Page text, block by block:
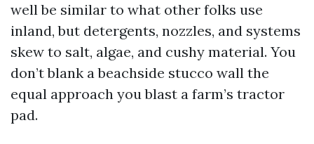
well be similar to what other folks use
inland, but detergents, nozzles, and systems
skew to salt, algae, and cushy material. You
don’t blank a beachside stucco wall the
equal approach you blast a farm’s tractor
pad.